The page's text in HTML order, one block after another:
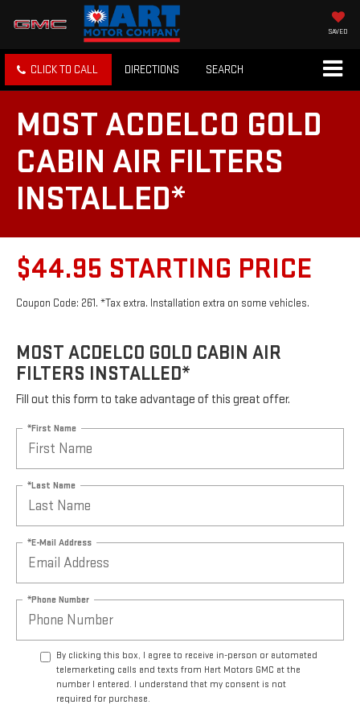
SAVED
CLICK TO CALL DIRECTIONS SEARCH
MOST ACDELCO GOLD
CABIN AIR FILTERS
INSTALLED*
$44.95 STARTING PRICE
Coupon Code: 261. *Tax extra. Installation extra on some vehicles.
MOST ACDELCO GOLD CABIN AIR
FILTERS INSTALLED*
Fill out this form to take advantage of this great offer.
*First Name
*Last Name
*E-Mail Address
*Phone Number
By clicking this box, I agree to receive in-person or automated
telemarketing calls and texts from Hart Motors GMC at the
number I entered. I understand that my consent is not
required for purchase.